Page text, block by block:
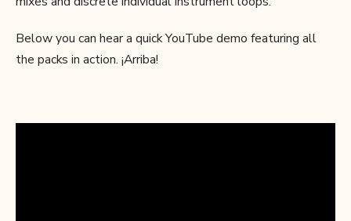
Below you can hear a quick YouTube demo featuring all
the packs in action. ¡Arriba!